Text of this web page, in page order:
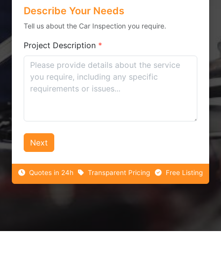
Describe Your Needs
Tell us about the Car Inspection you require.
Project Description *
Next
Quotes in 24h Transparent Pricing Free Listing